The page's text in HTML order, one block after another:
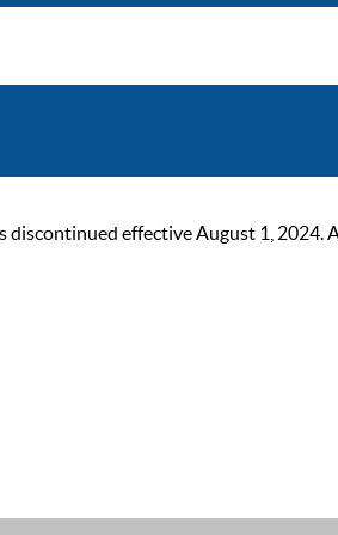
effective August 1, 2024.